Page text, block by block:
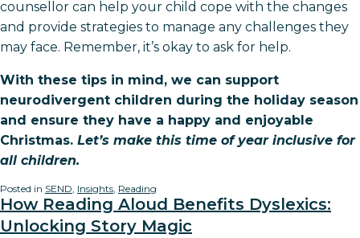
counsellor can help your child cope with the changes
and provide strategies to manage any challenges they
may face. Remember, it’s okay to ask for help.
With these tips in mind, we can support
neurodivergent children during the holiday season
and ensure they have a happy and enjoyable
Christmas. Let’s make this time of year inclusive for
all children.
Posted in SEND, Insights, Reading
How Reading Aloud Benefits Dyslexics:
Unlocking Story Magic